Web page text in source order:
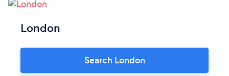
London
Search London